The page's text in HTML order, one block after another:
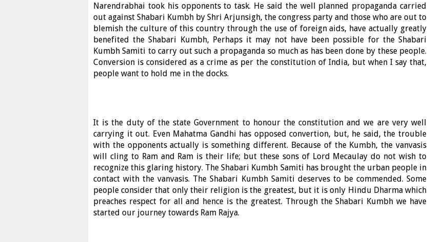
Narendrabhai took his opponents to task. He said the well planned propaganda carried
out against Shabari Kumbh by Shri Arjunsigh, the congress party and those who are out to
blemish the culture of this country through the use of foreign aids, have actually greatly
benefited the Shabari Kumbh, Perhaps it may not have been possible for the Shabari
Kumbh Samiti to carry out such a propaganda so much as has been done by these people.
Conversion is considered as a crime as per the constitution of India, but when I say that,
people want to hold me in the docks.
It is the duty of the state Government to honour the constitution and we are very well
carrying it out. Even Mahatma Gandhi has opposed convertion, but, he said, the trouble
with the opponents actually is something different. Because of the Kumbh, the vanvasis
will cling to Ram and Ram is their life; but these sons of Lord Mecaulay do not wish to
recognize this glaring history. The Shabari Kumbh Samiti has brought the urban people in
contact with the vanvasis. The Shabari Kumbh Samiti deserves to be commended. Some
people consider that only their religion is the greatest, but it is only Hindu Dharma which
preaches respect for all and hence is the greatest. Through the Shabari Kumbh we have
started our journey towards Ram Rajya.